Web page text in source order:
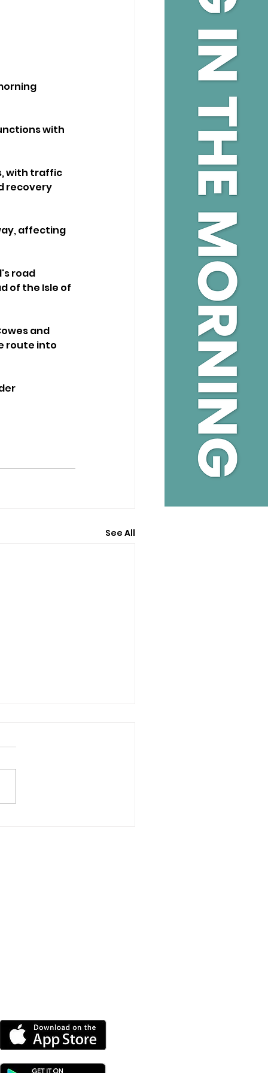
with
with traffic
recovery
affecting
road
of the Isle of
and
route into
See All